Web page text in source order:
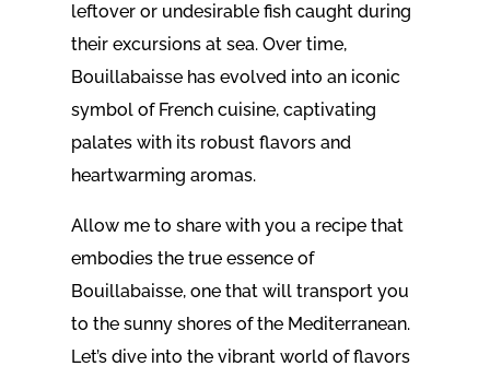
leftover or undesirable fish caught during
their excursions at sea. Over time,
Bouillabaisse has evolved into an iconic
symbol of French cuisine, captivating
palates with its robust flavors and
heartwarming aromas.
Allow me to share with you a recipe that
embodies the true essence of
Bouillabaisse, one that will transport you
to the sunny shores of the Mediterranean.
Let’s dive into the vibrant world of flavors